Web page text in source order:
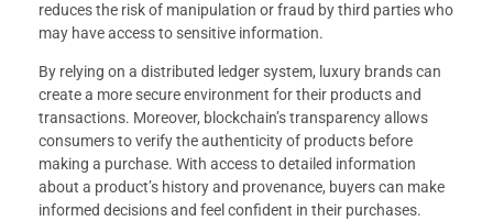
reduces the risk of manipulation or fraud by third parties who
may have access to sensitive information.
By relying on a distributed ledger system, luxury brands can
create a more secure environment for their products and
transactions. Moreover, blockchain’s transparency allows
consumers to verify the authenticity of products before
making a purchase. With access to detailed information
about a product’s history and provenance, buyers can make
informed decisions and feel confident in their purchases.